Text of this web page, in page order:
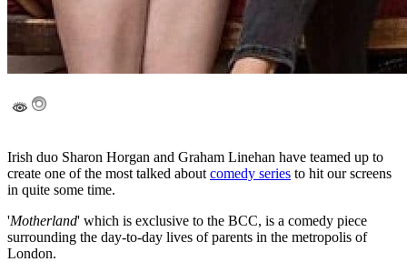
Irish duo Sharon Horgan and Graham Linehan have teamed up to
create one of the most talked aboutcomedy series to hit our screens
in quite some time.
'Motherland' which is exclusive to the BCC, is a comedy piece
surrounding the day-to-day lives of parents in the metropolis of
London.